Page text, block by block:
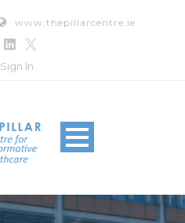
www.thepillarcentre.ie
Sign In